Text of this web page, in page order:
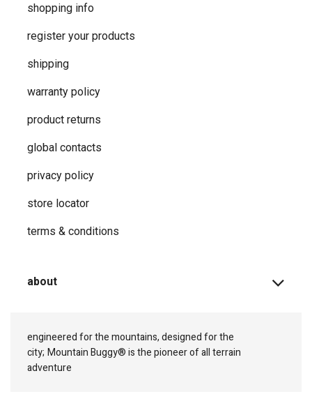
shopping info
register your products
shipping
warranty policy
product returns
global contacts
privacy ​policy
store locator
terms & conditions
about
engineered for the mountains, designed for the
city; Mountain Buggy® is the pioneer of all terrain
adventure